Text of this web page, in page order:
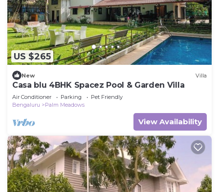
US $265
New Villa
Casa blu 4BHK Spacez Pool & Garden Villa
Air Conditioner Parking
Pet Friendly
Bengaluru
Palm Meadows
View Availability